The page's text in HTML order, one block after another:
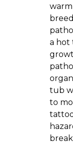
a hot
tub
to